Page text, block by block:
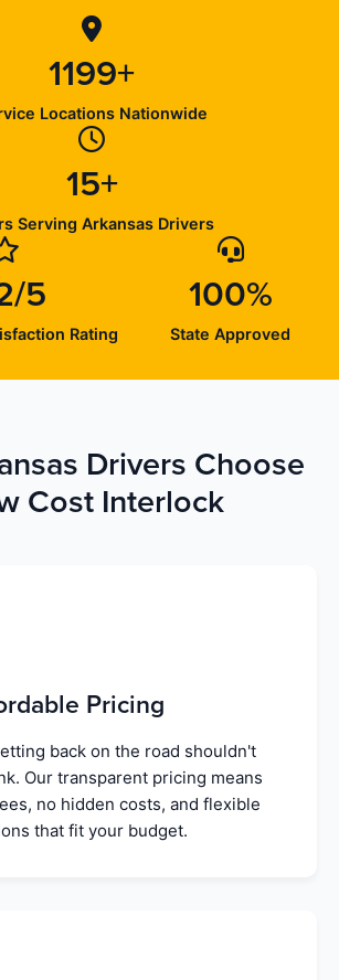
1199+
Locations Nationwide
15+
Serving Arkansas Drivers
5
Rating
100%
State Approved
Drivers Choose
Cost Interlock
Pricing
back on the road shouldn't
Our transparent pricing means
no hidden costs, and flexible
that fit your budget.